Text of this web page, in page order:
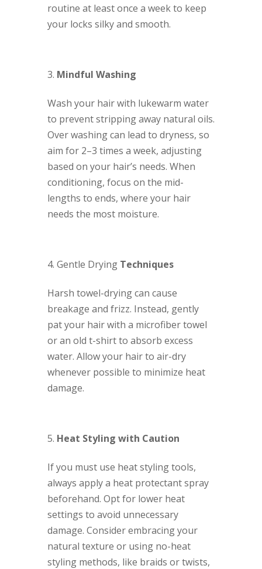
routine at least once a week to keep
your locks silky and smooth.
Mindful Washing
Wash your hair with lukewarm water
to prevent stripping away natural oils.
Over washing can lead to dryness, so
aim for 2–3 times a week, adjusting
based on your hair’s needs. When
conditioning, focus on the mid-
lengths to ends, where your hair
needs the most moisture.
Gentle Drying Techniques
Harsh towel-drying can cause
breakage and frizz. Instead, gently
pat your hair with a microfiber towel
or an old t-shirt to absorb excess
water. Allow your hair to air-dry
whenever possible to minimize heat
damage.
Heat Styling with Caution
If you must use heat styling tools,
always apply a heat protectant spray
beforehand. Opt for lower heat
settings to avoid unnecessary
damage. Consider embracing your
natural texture or using no-heat
styling methods, like braids or twists,